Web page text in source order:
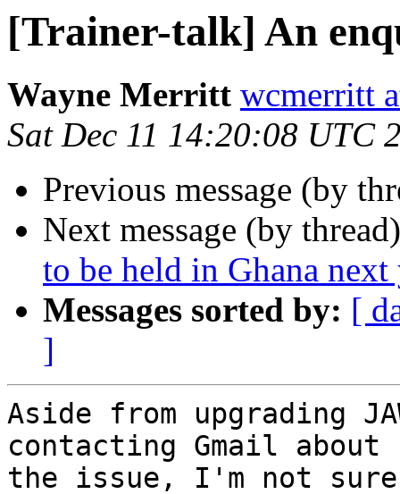
[Trainer-talk] An
Wayne Merritt wcmerritt
Sat Dec 11 14:20:08 UTC
Previous message (by
Next message (by
to be held in Ghana next
Messages sorted by: [
]
Aside from upgrading
contacting Gmail about
the issue, I'm not